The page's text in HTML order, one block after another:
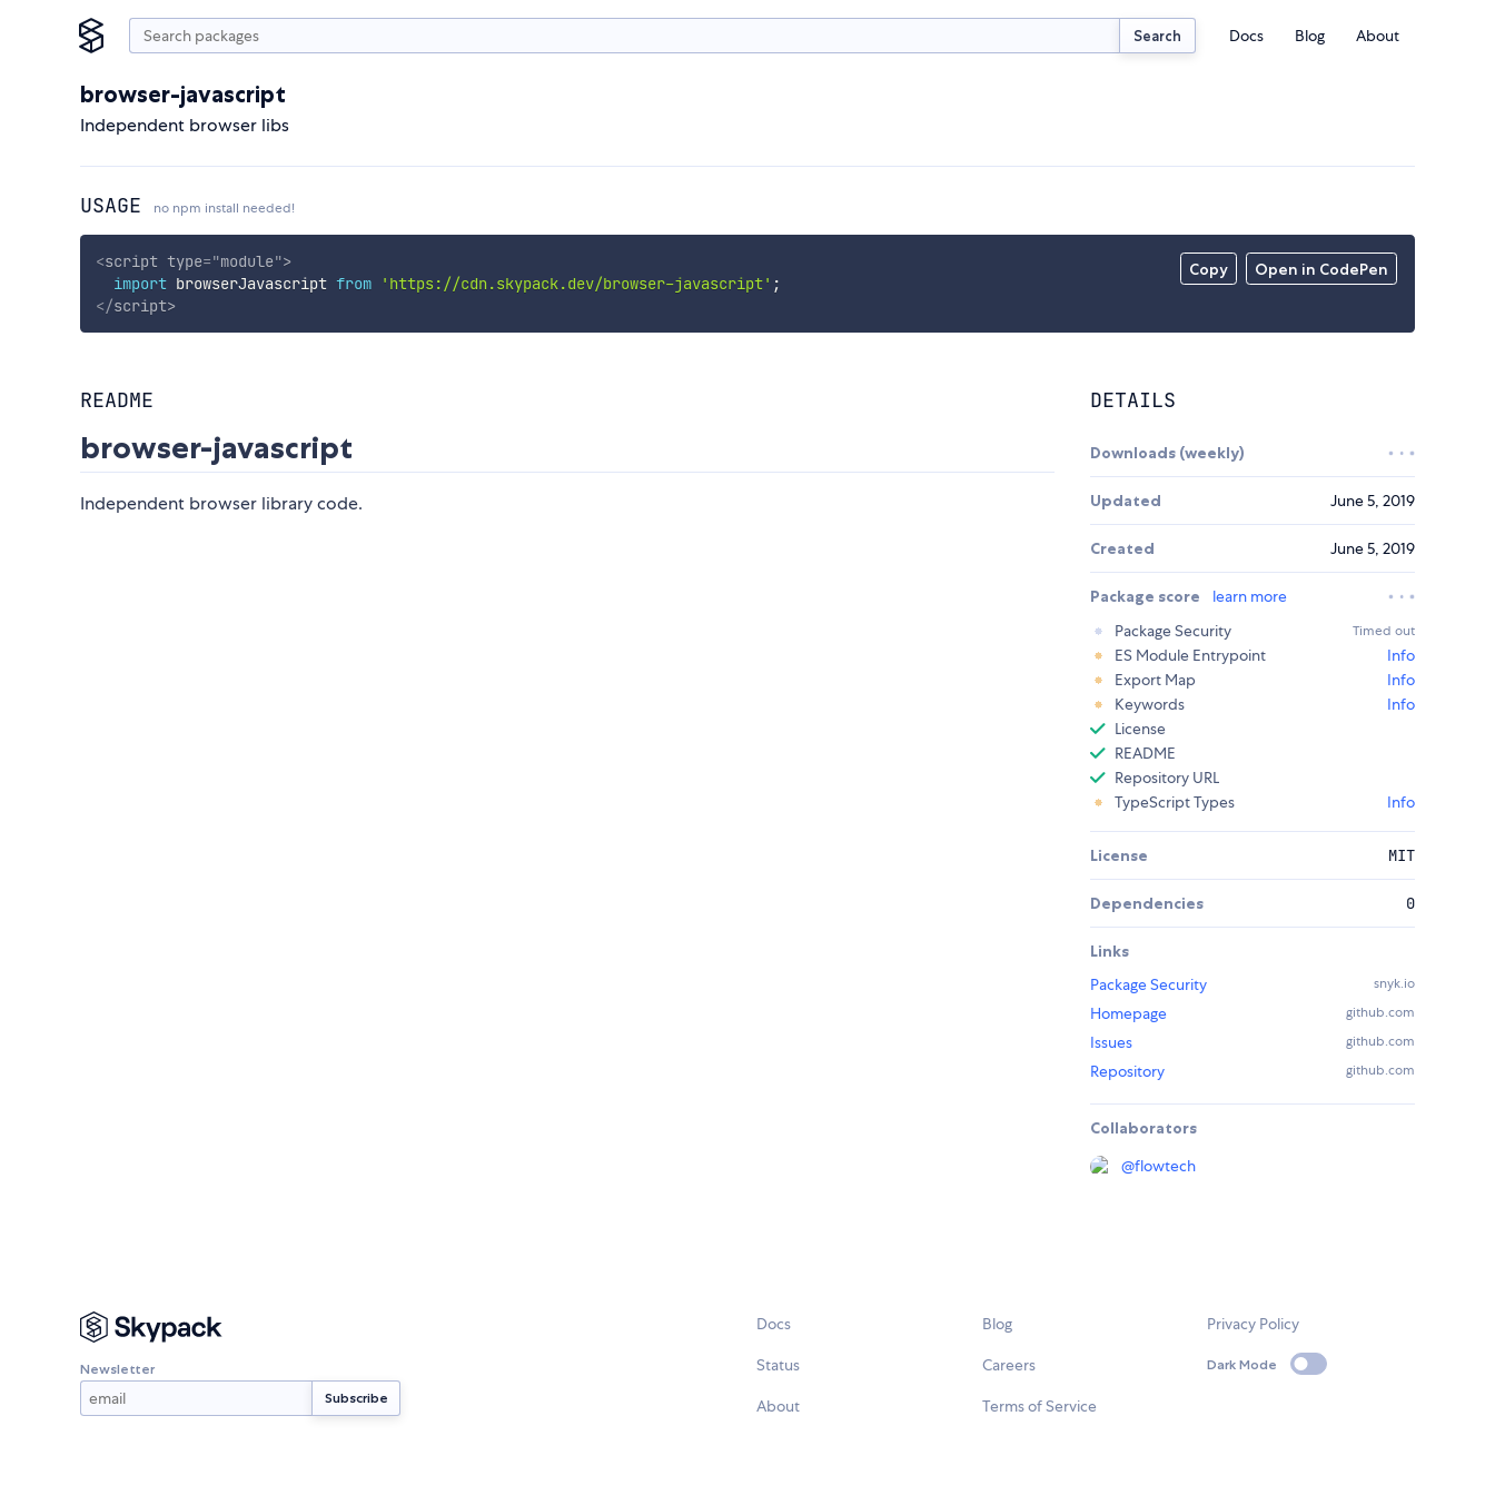
Search Docs Blog About
browser-javascript
Independent browser libs
USAGE no npm install needed!
Copy Open in CodePen
<script type="module">
import browserJavascript from 'https://cdn.skypack.dev/browser-javascript' ;
</script>
README
browser-javascript
Independent browser library code.
DETAILS
Downloads (weekly)
Updated June 5, 2019
Created June 5, 2019
Package score
learn more
Package Security
Timed out
ES Module Entrypoint
Info
Export Map
Info
Keywords
Info
License
README
Repository URL
TypeScript Types
Info
License MIT
Dependencies 0
Links
Package Security
snyk.io
Homepage github.com
Issues github.com
Repository github.com
Collaborators
@flowtech
Newsletter
Docs
Status
About
Blog
Careers
Terms of Service
Privacy Policy
Dark Mode